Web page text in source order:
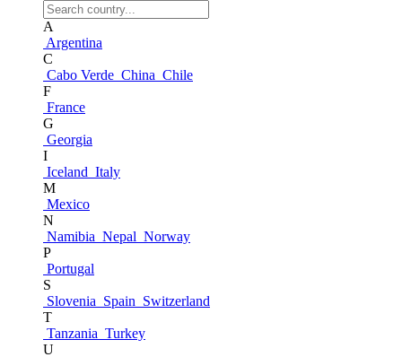
A
Argentina
C
Cabo Verde China Chile
F
France
G
Georgia
I
Iceland Italy
M
Mexico
N
Namibia Nepal Norway
P
Portugal
S
Slovenia Spain Switzerland
T
Tanzania Turkey
U